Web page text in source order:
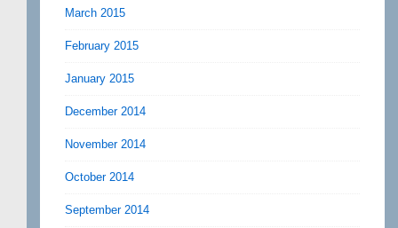
March 2015
February 2015
January 2015
December 2014
November 2014
October 2014
September 2014